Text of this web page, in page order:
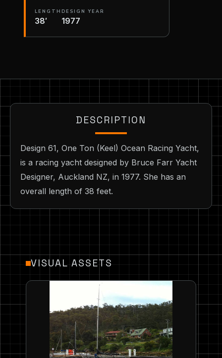
LENGTH
38′
DESIGN YEAR
1977
DESCRIPTION
Design 61, One Ton (Keel) Ocean Racing Yacht,
is a racing yacht designed by Bruce Farr Yacht
Designer, Auckland NZ, in 1977. She has an
overall length of 38 feet.
VISUAL ASSETS